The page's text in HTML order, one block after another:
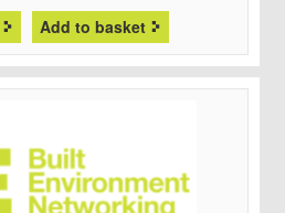
Add to basket